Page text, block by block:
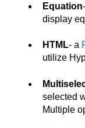
Equation
display
HTML- a
utilize
selected
Multiple